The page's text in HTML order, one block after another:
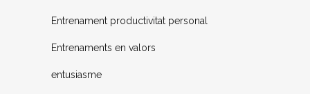
Entrenament productivitat personal
Entrenaments en valors
entusiasme